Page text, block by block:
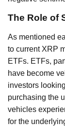
The Role of
As mentioned
to current XRP
ETFs. ETFs,
have become
investors
purchasing the
vehicles
for the